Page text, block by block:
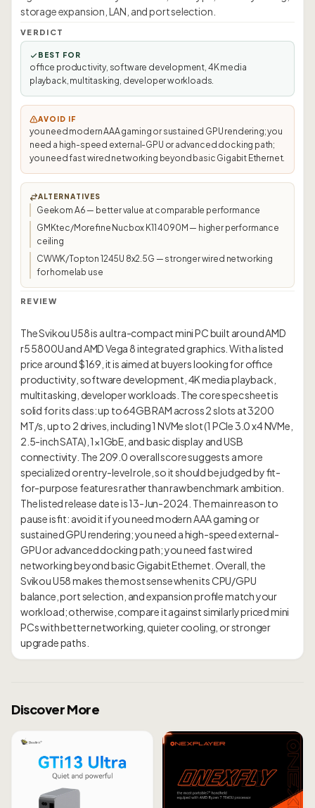
storage expansion, LAN, and port selection.
VERDICT
BEST FOR
office productivity, software development, 4K media
playback, multitasking, developer workloads.
AVOID IF
you need modern AAA gaming or sustained GPU rendering; you
need a high-speed external-GPU or advanced docking path;
you need fast wired networking beyond basic Gigabit Ethernet.
ALTERNATIVES
Geekom A6 — better value at comparable performance
GMKtec/Morefine Nucbox K11 4090M — higher performance
ceiling
CWWK/Topton 1245U 8x2.5G — stronger wired networking
for homelab use
REVIEW
The Svikou U58 is a ultra-compact mini PC built around AMD
r5 5800U and AMD Vega 8 integrated graphics. With a listed
price around $169, it is aimed at buyers looking for office
productivity, software development, 4K media playback,
multitasking, developer workloads. The core spec sheet is
solid for its class: up to 64GB RAM across 2 slots at 3200
MT/s, up to 2 drives, including 1 NVMe slot (1 PCIe 3.0 x4 NVMe,
2.5-inch SATA), 1×1GbE, and basic display and USB
connectivity. The 209.0 overall score suggests a more
specialized or entry-level role, so it should be judged by fit-
for-purpose features rather than raw benchmark ambition.
The listed release date is 13-Jun-2024. The main reason to
pause is fit: avoid it if you need modern AAA gaming or
sustained GPU rendering; you need a high-speed external-
GPU or advanced docking path; you need fast wired
networking beyond basic Gigabit Ethernet. Overall, the
Svikou U58 makes the most sense when its CPU/GPU
balance, port selection, and expansion profile match your
workload; otherwise, compare it against similarly priced mini
PCs with better networking, quieter cooling, or stronger
Discover More